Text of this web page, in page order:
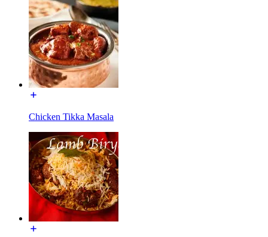
Chicken Tikka Masala